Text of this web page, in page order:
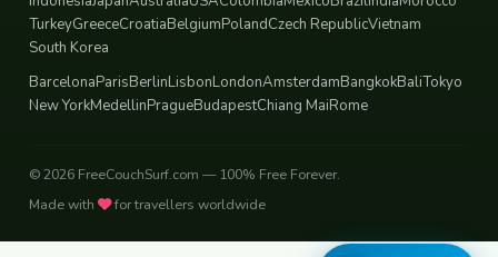
TurkeyGreeceCroatiaBelgiumPolandCzech RepublicVietnam
South Korea
BarcelonaParisBerlinLisbonLondonAmsterdamBangkokBaliTokyo
New YorkMedellinPragueBudapestChiang MaiRome
© 2026 FreeCouchSurf.com — 100% Free Forever.
Made with
for travellers worldwide